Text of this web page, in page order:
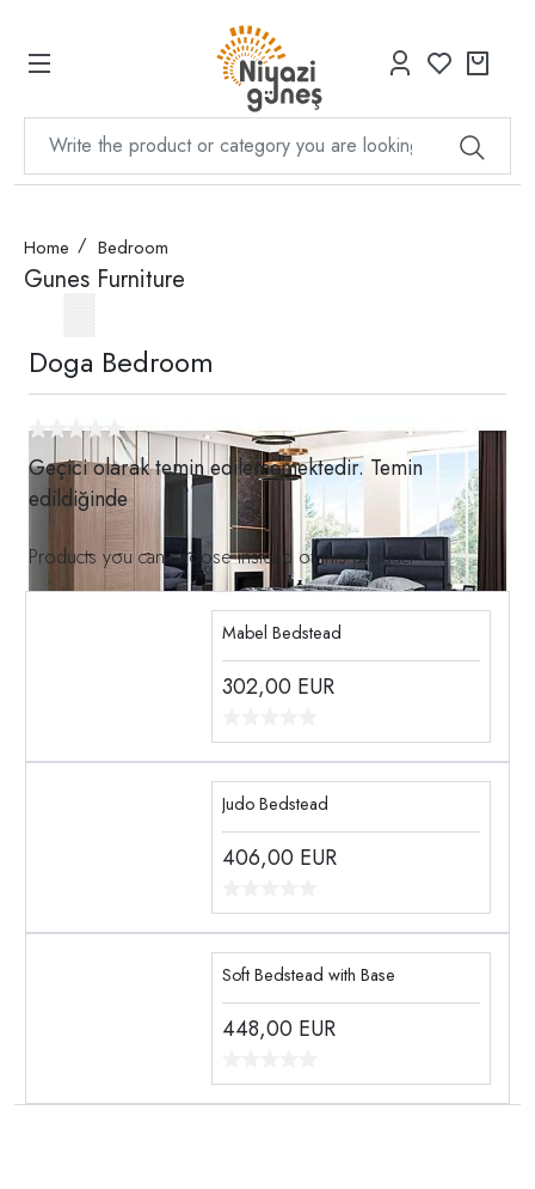
Home Bedroom
Gunes Furniture
Doga Bedroom
Geçici olarak temin edilememektedir. Temin
edildiğinde
Products you can choose instead of this product
Mabel Bedstead
302,00 EUR
Judo Bedstead
406,00 EUR
Soft Bedstead with Base
448,00 EUR